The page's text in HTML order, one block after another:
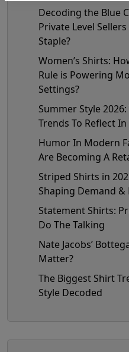
Decoding the Blue
Private Level
Staple?
Women’s Shirts:
Rule is Powering
Settings?
Summer Style
Trends To Reflect
Humor In Modern
Are Becoming A
Striped Shirts in
Shaping Demand &
Statement Shirts:
Do The Talking
Nate Jacobs’
Matter?
The Biggest Shirt
Style Decoded